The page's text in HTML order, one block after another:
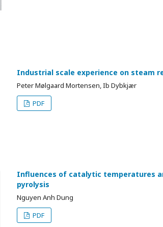
Industrial scale experience on steam
Peter Mølgaard Mortensen, Ib Dybkjær
PDF
Influences of catalytic temperatures
pyrolysis
Nguyen Anh Dung
PDF